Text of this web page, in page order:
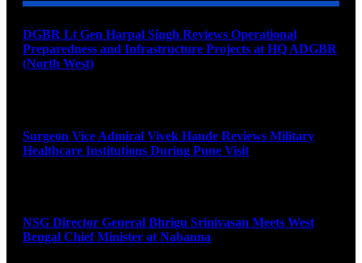
DGBR Lt Gen Harpal Singh Reviews Operational
Preparedness and Infrastructure Projects at HQ ADGBR
(North West)
Surgeon Vice Admiral Vivek Hande Reviews Military
Healthcare Institutions During Pune Visit
NSG Director General Bhrigu Srinivasan Meets West
Bengal Chief Minister at Nabanna